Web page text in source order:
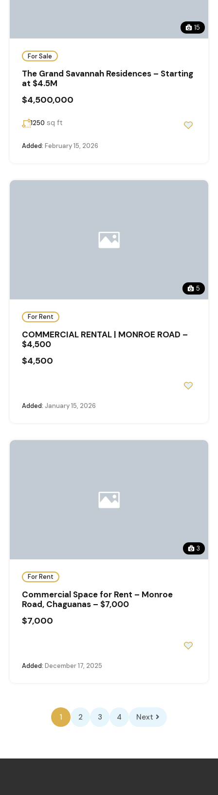
15
For Sale
The Grand Savannah Residences – Starting
at $4.5M
$4,500,000
1250 sq ft
Added: February 15, 2026
5
For Rent
COMMERCIAL RENTAL | MONROE ROAD –
$4,500
$4,500
Added: January 15, 2026
3
For Rent
Commercial Space for Rent – Monroe
Road, Chaguanas – $7,000
$7,000
Added: December 17, 2025
1 2 3 4 Next